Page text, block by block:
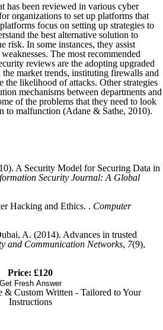
has been reviewed in various cyber
organizations to set up platforms that
focus on setting up strategies to
the best alternative solution to
risk. In some instances, they assist
The most recommended
reviews are the adopting upgraded
market trends, instituting firewalls and
the likelihood of attacks. Other strategies
mechanisms between departments and
of the problems that they need to look
to malfunction (Adane & Sathe, 2010).
A Security Model for Securing Data in
Security Journal: A Global
Hacking and Ethics. . Computer
A. (2014). Advances in trusted
and Communication Networks, 7(9),
Price: £120
Get Fresh Answer
& Custom Written - Tailored to Your
Instructions